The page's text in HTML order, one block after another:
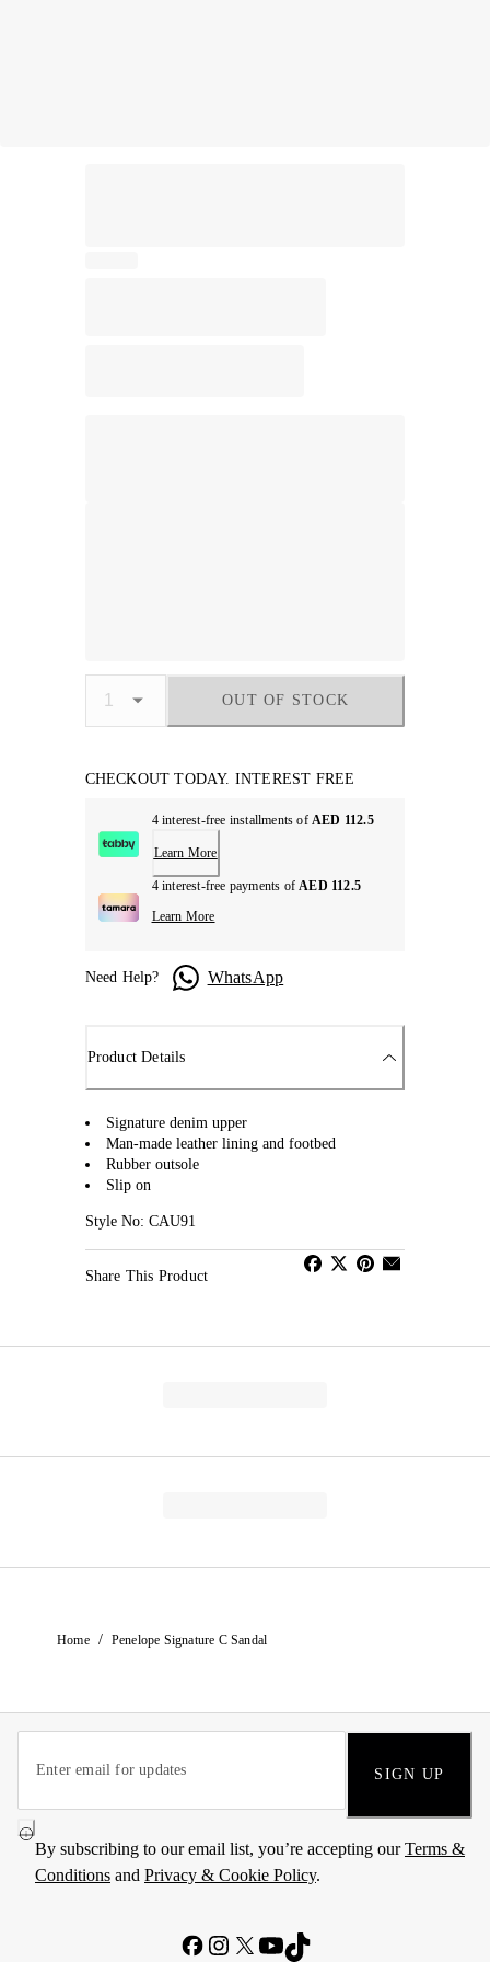
OUT OF STOCK
CHECKOUT TODAY. INTEREST FREE
4 interest-free installments of AED 112.5
Learn More
4 interest-free payments ofAED 112.5
Learn More
Need Help? WhatsApp
Product Details
Signature denim upper
Man-made leather lining and footbed
Rubber outsole
Slip on
Style No: CAU91
Share This Product
Home / Penelope Signature C Sandal
SIGN UP
By subscribing to our email list, you’re accepting ourTerms &
Conditions and Privacy & Cookie Policy.